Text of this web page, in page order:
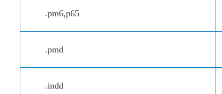
.pm6,p65
.pmd
.indd